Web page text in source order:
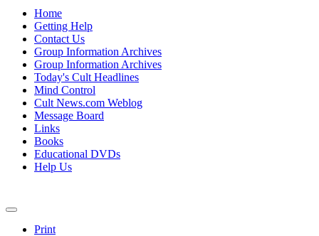
Home
Getting Help
Contact Us
Group Information Archives
Group Information Archives
Today's Cult Headlines
Mind Control
Cult News.com Weblog
Message Board
Links
Books
Educational DVDs
Help Us
Print